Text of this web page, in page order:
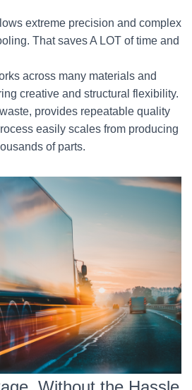
extreme precision and complex
That saves A LOT of time and
across many materials and
creative and structural flexibility.
provides repeatable quality
easily scales from producing
of parts.